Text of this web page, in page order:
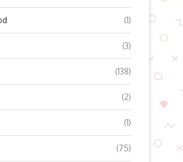
(1)
(3)
(138)
(2)
(1)
(75)